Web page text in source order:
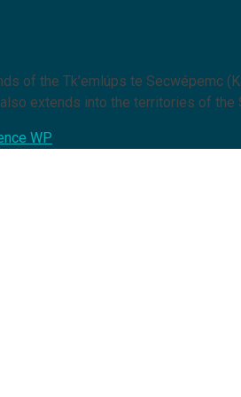
of the Tk’emlúps te Secwépemc
extends into the territories of the
WP